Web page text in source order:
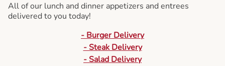
All of our lunch and dinner appetizers and entrees
delivered to you today!
- Burger Delivery
- Steak Delivery
- Salad Delivery